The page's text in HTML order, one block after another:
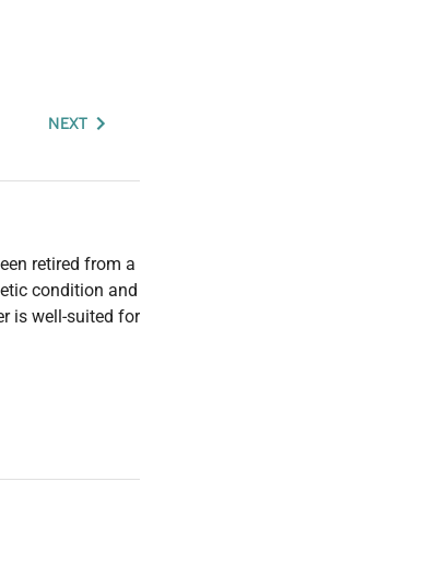
NEXT
retired from a
condition and
is well-suited for